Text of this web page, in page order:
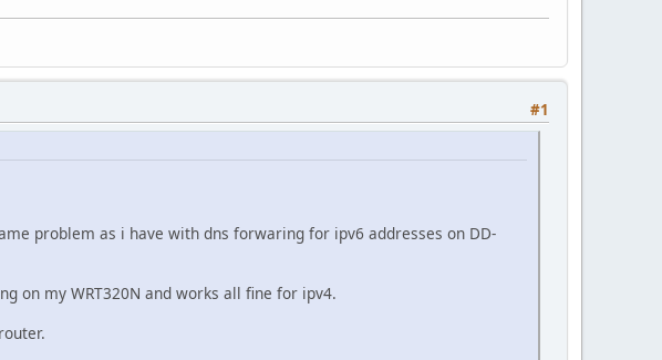
#1
problem as i have with dns forwaring for ipv6 addresses on DD-
on my WRT320N and works all fine for ipv4.